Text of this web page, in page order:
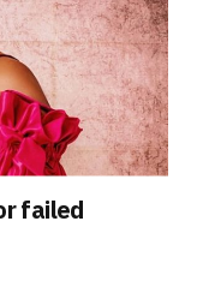
failed